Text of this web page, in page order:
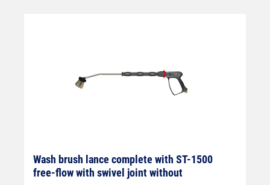
Wash brush lance complete with ST-1500
free-flow with swivel joint without